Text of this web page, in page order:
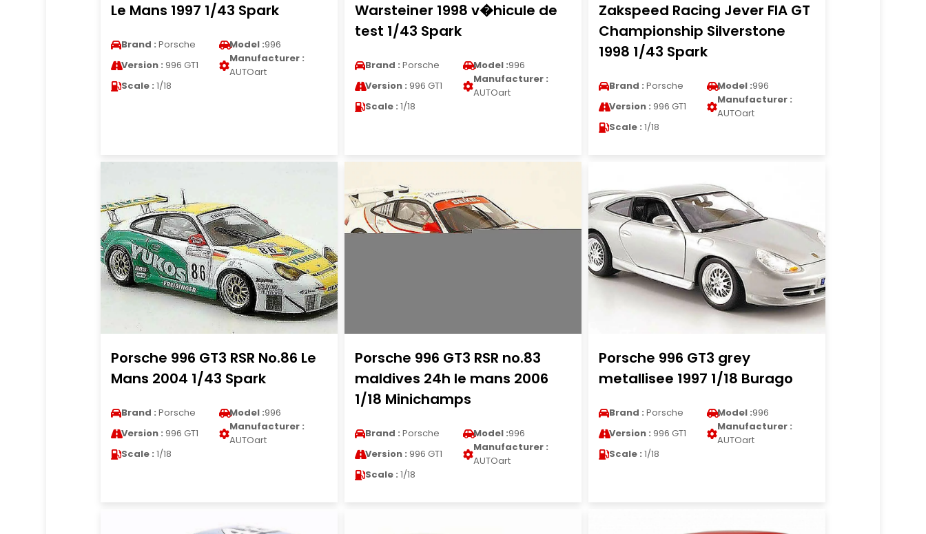
Le Mans 1997 1/43 Spark
Brand : Porsche Model :996
Version : 996 GT1
Manufacturer :
AUTOart
Scale : 1/18
Warsteiner 1998 v�hicule de
test 1/43 Spark
Brand : Porsche Model :996
Version : 996 GT1
Manufacturer :
AUTOart
Scale : 1/18
Zakspeed Racing Jever FIA GT
Championship Silverstone
1998 1/43 Spark
Brand : Porsche Model :996
Version : 996 GT1
Manufacturer :
AUTOart
Scale : 1/18
Porsche 996 GT3 RSR No.86 Le
Mans 2004 1/43 Spark
Brand : Porsche Model :996
Version : 996 GT1
Manufacturer :
AUTOart
Scale : 1/18
Porsche 996 GT3 RSR no.83
maldives 24h le mans 2006
1/18 Minichamps
Brand : Porsche Model :996
Version : 996 GT1
Manufacturer :
AUTOart
Scale : 1/18
Porsche 996 GT3 grey
metallisee 1997 1/18 Burago
Brand : Porsche Model :996
Version : 996 GT1
Manufacturer :
AUTOart
Scale : 1/18